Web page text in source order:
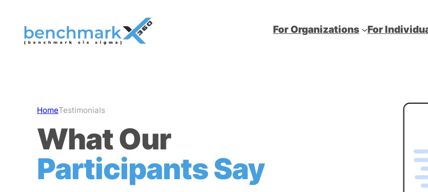
content
For Organizations For
HomeTestimonials
What Our
Participants Say